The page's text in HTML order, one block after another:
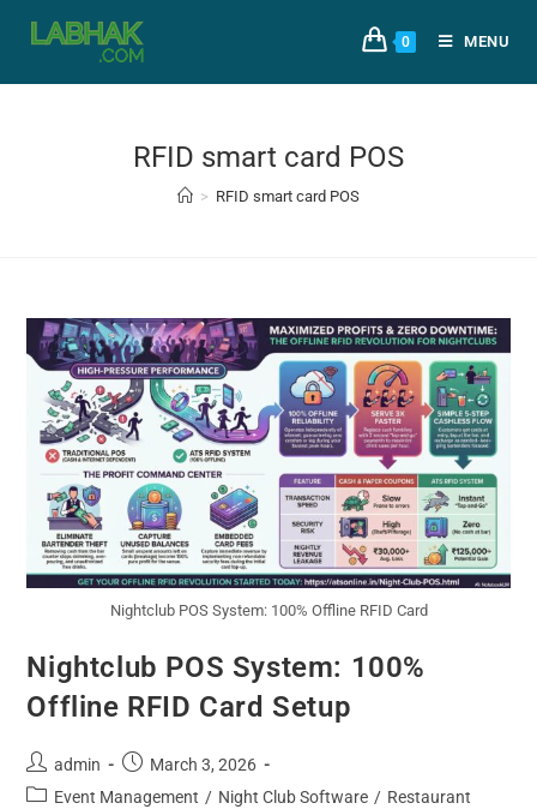
0 MENU
RFID smart card POS
> RFID smart card POS
Nightclub POS System: 100% Offline RFID Card
Nightclub POS System: 100%
Offline RFID Card Setup
admin
March 3, 2026
Event Management / Night Club Software / Restaurant